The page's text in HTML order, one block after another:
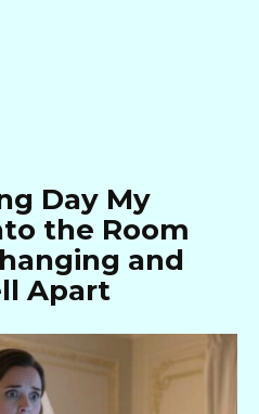
Day My
the Room
and
Apart